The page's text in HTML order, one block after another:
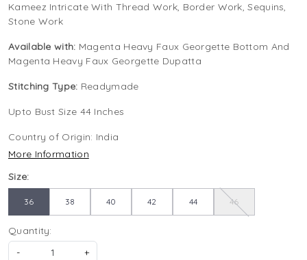
Kameez Intricate With Thread Work, Border Work, Sequins,
Stone Work
Available with: Magenta Heavy Faux Georgette Bottom And
Magenta Heavy Faux Georgette Dupatta
Stitching Type: Readymade
Upto Bust Size 44 Inches
Country of Origin: India
More Information
Size:
36 38 40 42 44 46
Quantity:
-
+